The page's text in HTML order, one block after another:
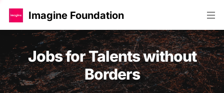
Imagine Foundation
Jobs for Talents without
Borders